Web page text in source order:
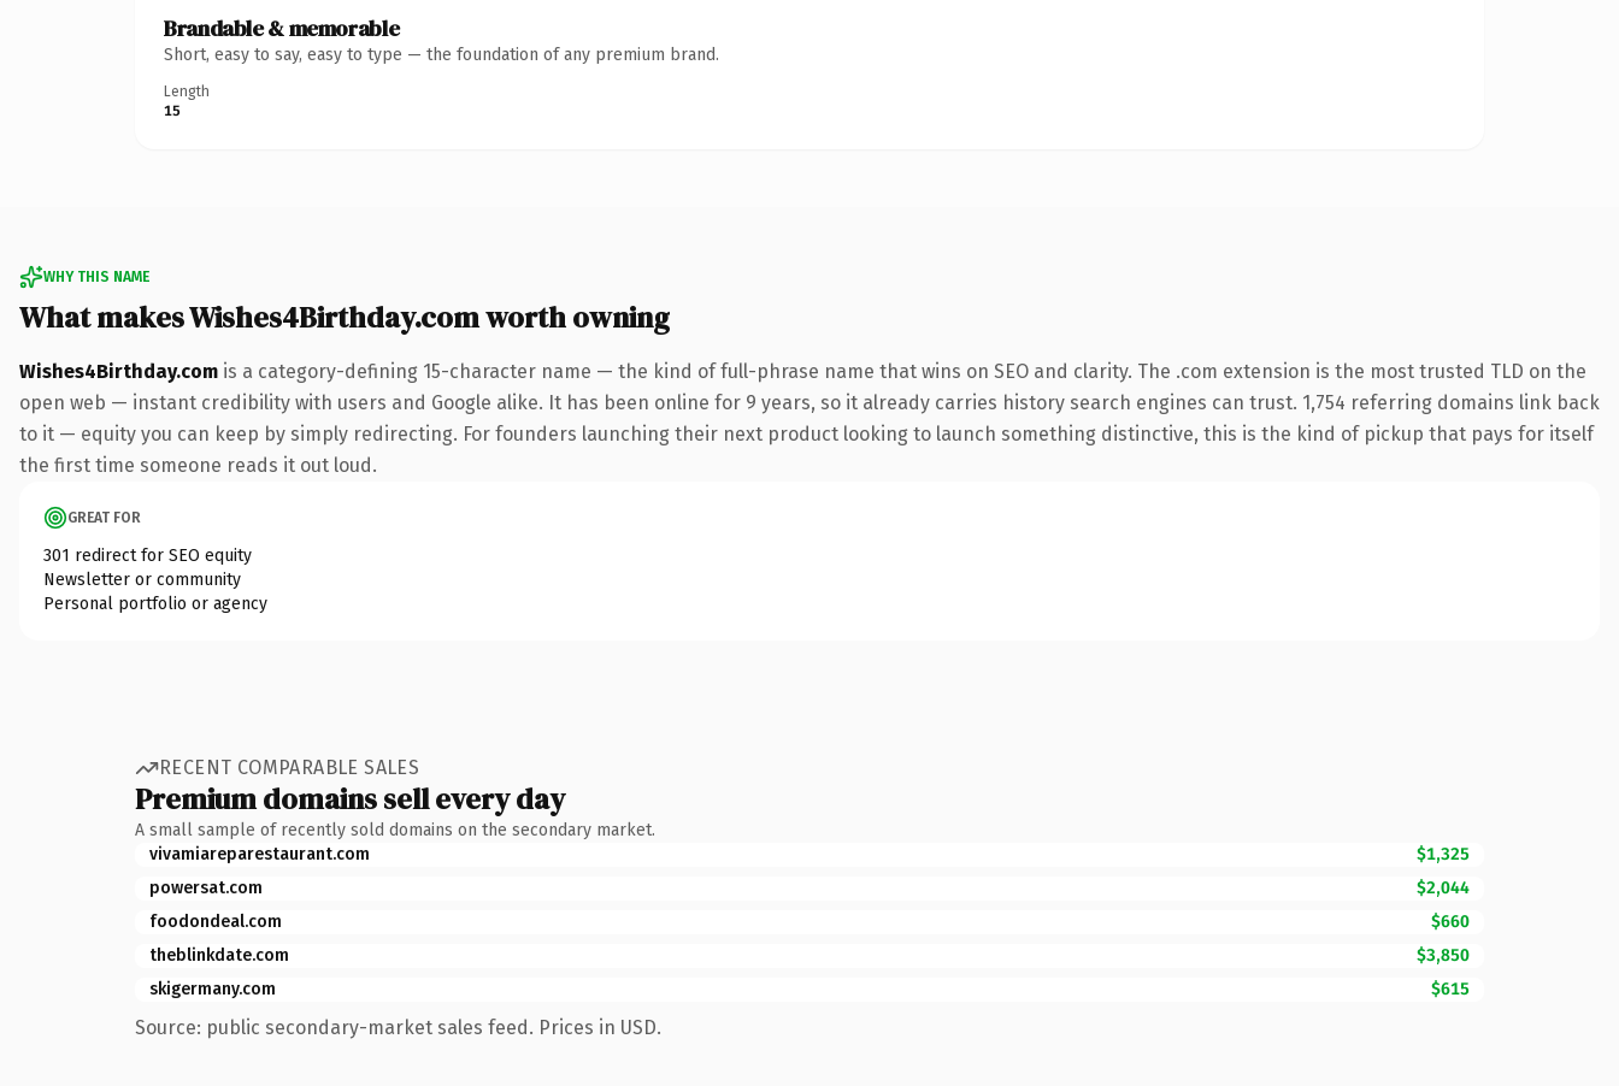
Brandable & memorable
Short, easy to say, easy to type — the foundation of any premium brand.
Length
15
WHY THIS NAME
What makes Wishes4Birthday.com worth owning
Wishes4Birthday.com is a category-defining 15-character name — the kind of full-phrase name that wins on SEO and clarity. The .com extension is the most trusted TLD on the
open web — instant credibility with users and Google alike. It has been online for 9 years, so it already carries history search engines can trust. 1,754 referring domains link back
to it — equity you can keep by simply redirecting. For founders launching their next product looking to launch something distinctive, this is the kind of pickup that pays for itself
the first time someone reads it out loud.
GREAT FOR
301 redirect for SEO equity
Newsletter or community
Personal portfolio or agency
RECENT COMPARABLE SALES
Premium domains sell every day
A small sample of recently sold domains on the secondary market.
vivamiareparestaurant.com
$1,325
powersat.com
$2,044
foodondeal.com
$660
theblinkdate.com
$3,850
skigermany.com
$615
Source: public secondary-market sales feed. Prices in USD.